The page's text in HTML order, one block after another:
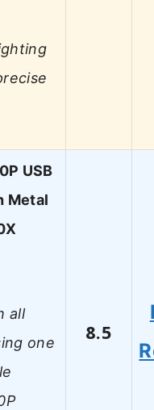
USB
Metal
all
one
8.5